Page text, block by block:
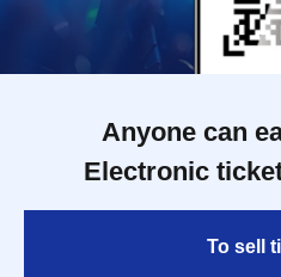
Anyone can
Electronic
To sell